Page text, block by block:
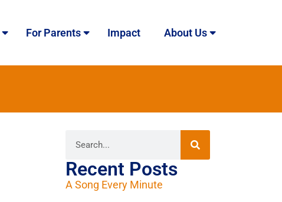
For Parents Impact About Us
Recent Posts
A Song Every Minute